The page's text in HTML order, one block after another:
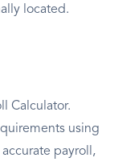
located.
Calculator.
using
payroll,